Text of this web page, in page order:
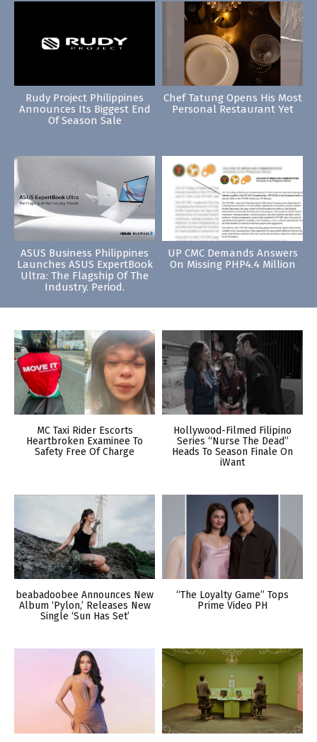
Rudy Project Philippines
Announces Its Biggest End
Of Season Sale
Chef Tatung Opens His Most
Personal Restaurant Yet
ASUS Business Philippines
Launches ASUS ExpertBook
Ultra: The Flagship Of The
Industry. Period.
UP CMC Demands Answers
On Missing PHP4.4 Million
MC Taxi Rider Escorts
Heartbroken Examinee To
Safety Free Of Charge
Hollywood-Filmed Filipino
Series “Nurse The Dead”
Heads To Season Finale On
iWant
beabadoobee Announces New
Album ‘Pylon,’ Releases New
Single ‘Sun Has Set’
“The Loyalty Game” Tops
Prime Video PH